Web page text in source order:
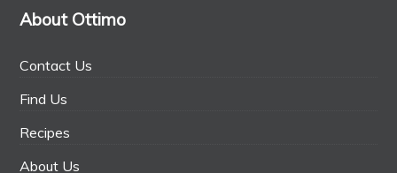
About Ottimo
Contact Us
Find Us
Recipes
About Us